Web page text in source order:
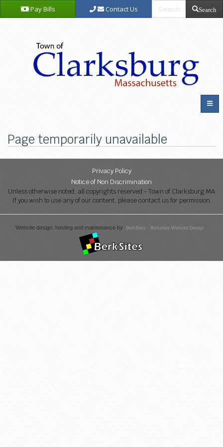
Pay Bills Contact Us Search
Page temporarily unavailable
Privacy Policy
Notice of Non Discrimination
Unless otherwise noted, all copyrights reserved - Town of Clarksburg MA
If you wish to use any of our content, please contact us for permission.
Website design, hosting and maintenance by BerkSites - Berkshire Website Design